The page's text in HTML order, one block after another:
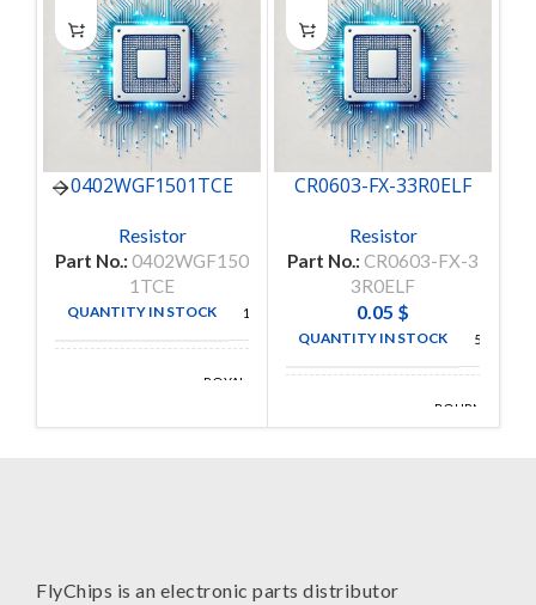
0402WGF1501TCE
Resistor
Part No.: 0402WGF150
1TCE
QUANTITY IN STOCK 10000
ROYAL
CR0603-FX-33R0ELF
Resistor
Part No.: CR0603-FX-3
3R0ELF
0.05 $
QUANTITY IN STOCK 5000
BOURNS
INC
FlyChips is an electronic parts distributor